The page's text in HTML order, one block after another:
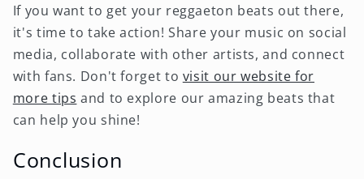
If you want to get your reggaeton beats out there,
it's time to take action! Share your music on social
media, collaborate with other artists, and connect
with fans. Don't forget to visit our website for
more tips and to explore our amazing beats that
can help you shine!
Conclusion